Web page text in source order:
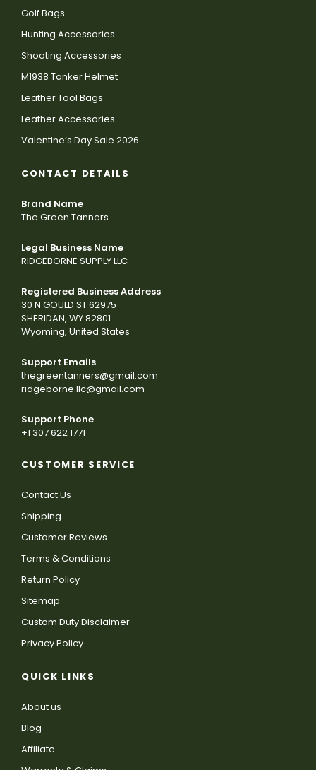
Golf Bags
Hunting Accessories
Shooting Accessories
M1938 Tanker Helmet
Leather Tool Bags
Leather Accessories
Valentine’s Day Sale 2026
CONTACT DETAILS
Brand Name
The Green Tanners
Legal Business Name
RIDGEBORNE SUPPLY LLC
Registered Business Address
30 N GOULD ST 62975
SHERIDAN, WY 82801
Wyoming, United States
Support Emails
thegreentanners@gmail.com
ridgeborne.llc@gmail.com
Support Phone
+1 307 622 1771
CUSTOMER SERVICE
Contact Us
Shipping
Customer Reviews
Terms & Conditions
Return Policy
Sitemap
Custom Duty Disclaimer
Privacy Policy
QUICK LINKS
About us
Blog
Affiliate